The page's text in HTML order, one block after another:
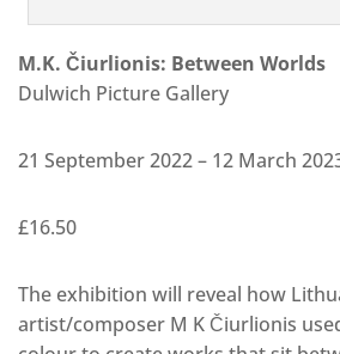
M.K. Čiurlionis: Between Worlds
Dulwich Picture Gallery
21 September 2022 – 12 March
£16.50
The exhibition will reveal how
artist/composer M K Čiurlionis